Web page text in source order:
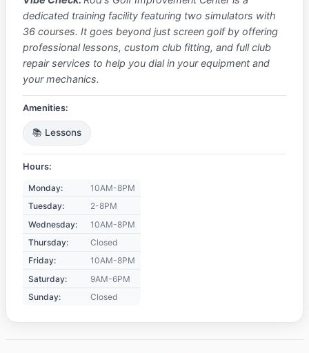
dedicated training facility featuring two simulators with
36 courses. It goes beyond just screen golf by offering
professional lessons, custom club fitting, and full club
repair services to help you dial in your equipment and
your mechanics.
Amenities:
📚 Lessons
Hours:
Monday:
10AM-8PM
Tuesday:
2-8PM
Wednesday:
10AM-8PM
Thursday:
Closed
Friday:
10AM-8PM
Saturday:
9AM-6PM
Sunday:
Closed